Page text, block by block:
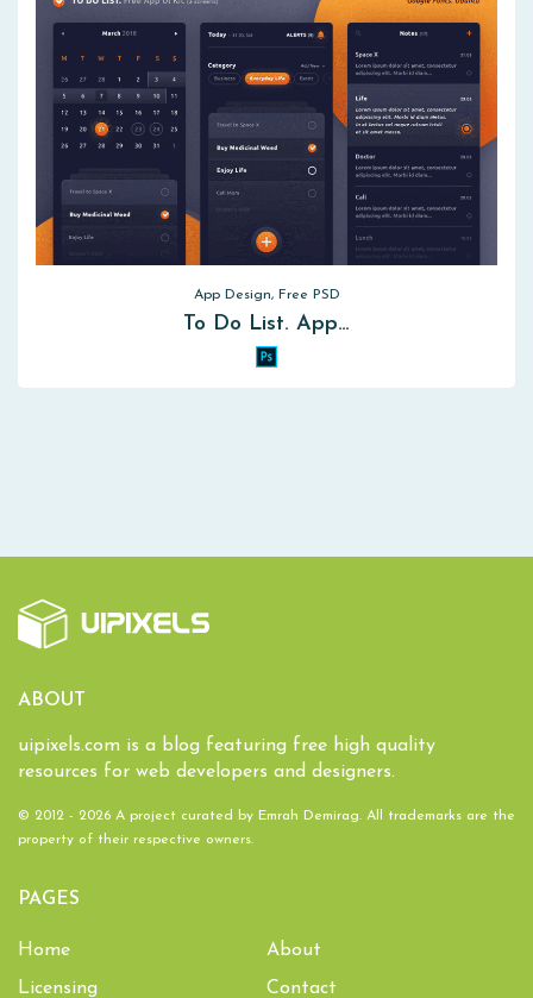
App Design, Free PSD
To Do List. App…
ABOUT
uipixels.com is a blog featuring free high quality
resources for web developers and designers.
© 2012 - 2026 A project curated by Emrah Demirag. All trademarks are the
property of their respective owners.
PAGES
Home
About
Licensing
Contact